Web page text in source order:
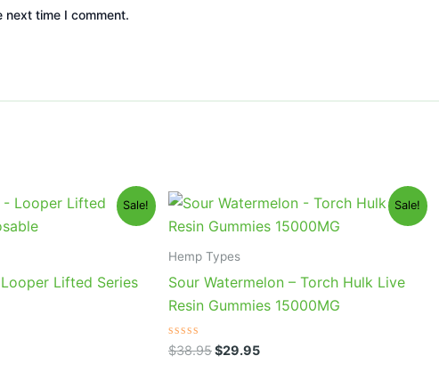
next time I comment.
Sale!
Lifted Series
Sale!
Hemp Types
Sour Watermelon – Torch Hulk Live
Resin Gummies 15000MG
Rated
0
$38.95
Original
price
was:
$29.95
Current
price
is: